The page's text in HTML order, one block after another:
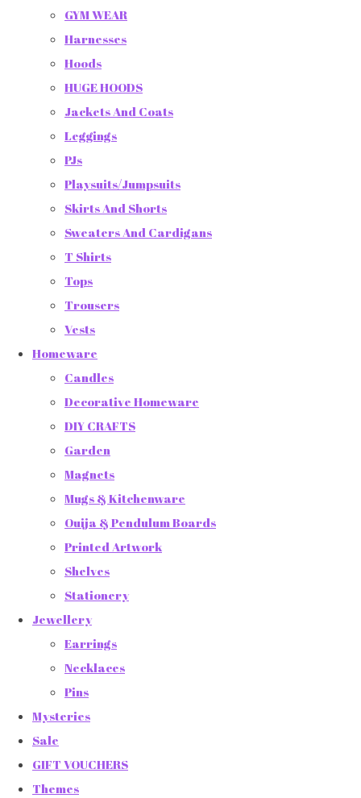
GYM WEAR
Harnesses
Hoods
HUGE HOODS
Jackets And Coats
Leggings
PJs
Playsuits/Jumpsuits
Skirts And Shorts
Sweaters And Cardigans
T Shirts
Tops
Trousers
Vests
Homeware
Candles
Decorative Homeware
DIY CRAFTS
Garden
Magnets
Mugs & Kitchenware
Ouija & Pendulum Boards
Printed Artwork
Shelves
Stationery
Jewellery
Earrings
Necklaces
Pins
Mysteries
Sale
GIFT VOUCHERS
Themes